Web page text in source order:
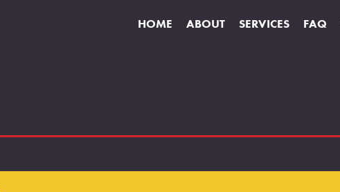
HOME ABOUT SERVICES FAQ